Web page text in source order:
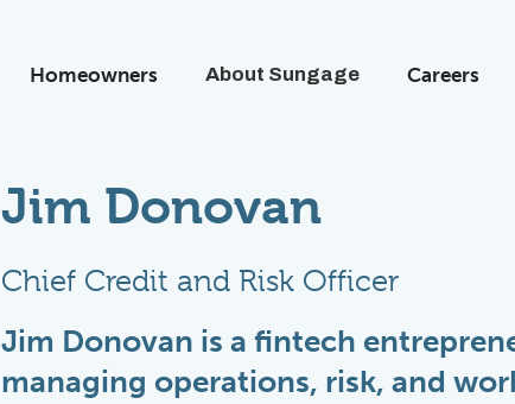
Homeowners About Sungage Careers
Jim Donovan
Chief Credit and Risk Officer
Jim Donovan is a fintech
managing operations, risk, and